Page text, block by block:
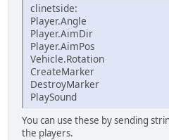
clinetside:
Player.Angle
Player.AimDir
Player.AimPos
Vehicle.Rotation
CreateMarker
DestroyMarker
PlaySound
You can use these by sending
the players.